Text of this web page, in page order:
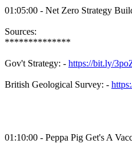
01:05:00 - Net Zero Strategy
Sources:
**************
Gov't Strategy: - https://bit.ly/
British Geological Survey: -
01:10:00 - Peppa Pig Get's A